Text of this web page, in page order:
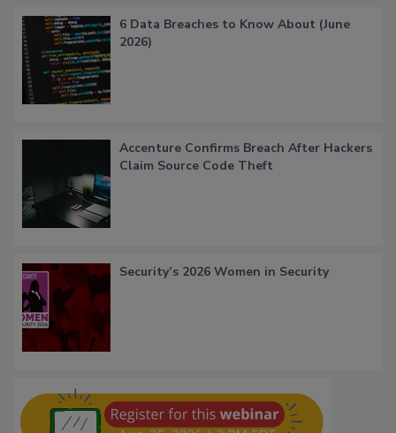
6 Data Breaches to Know About (June
2026)
Accenture Confirms Breach After Hackers
Claim Source Code Theft
Security’s 2026 Women in Security